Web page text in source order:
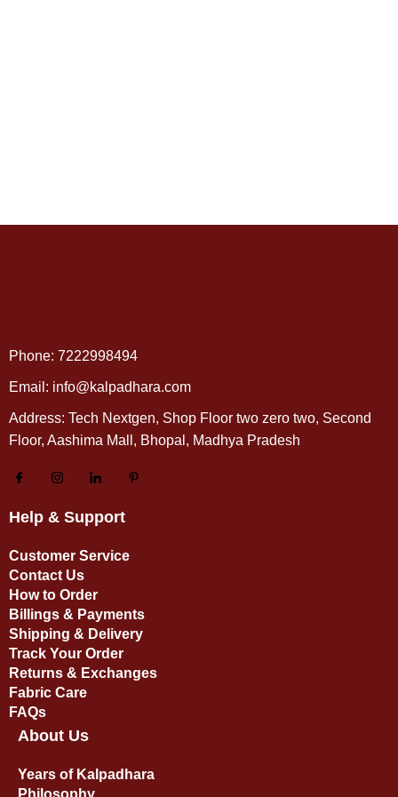
Phone: 7222998494
Email: info@kalpadhara.com
Address: Tech Nextgen, Shop Floor two zero two, Second
Floor, Aashima Mall, Bhopal, Madhya Pradesh
Help & Support
Customer Service
Contact Us
How to Order
Billings & Payments
Shipping & Delivery
Track Your Order
Returns & Exchanges
Fabric Care
FAQs
About Us
Years of Kalpadhara
Philosophy